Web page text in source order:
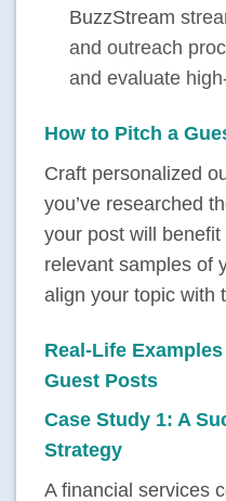
BuzzStream
and outreach
and evaluate
How to Pitch a
Craft personalized
you’ve researched
your post will
relevant samples of
align your topic with
Real-Life
Guest Posts
Case Study 1: A
Strategy
A financial services